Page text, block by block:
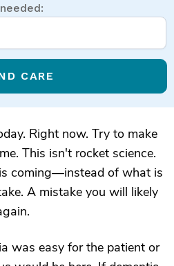
CARE
Right now. Try to make
This isn't rocket science.
coming—instead of what is
A mistake you will likely
was easy for the patient or